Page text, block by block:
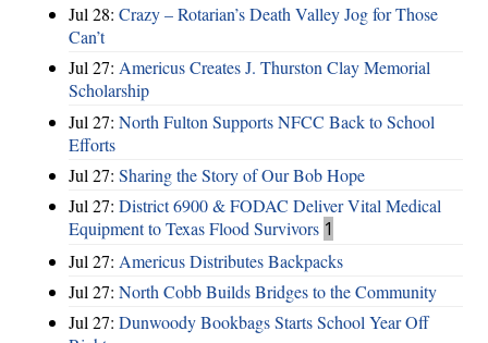
Jul 28: Crazy – Rotarian’s Death Valley Jog for Those
Can’t
Jul 27: Americus Creates J. Thurston Clay Memorial
Scholarship
Jul 27: North Fulton Supports NFCC Back to School
Efforts
Jul 27: Sharing the Story of Our Bob Hope
Jul 27: District 6900 & FODAC Deliver Vital Medical
Equipment to Texas Flood Survivors 1
Jul 27: Americus Distributes Backpacks
Jul 27: North Cobb Builds Bridges to the Community
Jul 27: Dunwoody Bookbags Starts School Year Off